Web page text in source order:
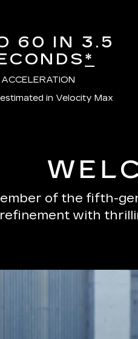
60 IN 3.5
*
ACCELERATION
in Velocity Max
of the fifth-
refinement with